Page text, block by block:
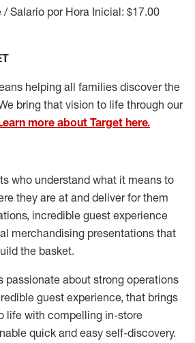
Salario por Hora Inicial: $17.00
helping all families discover the
bring that vision to life through our
more about Target here.
who understand what it means to
theyare at and deliver for them
incredible guest experience
merchandising presentations that
the basket.
passionate about strong operations
guest experience, that brings
life with compelling in-store
quick and easy self-discovery.